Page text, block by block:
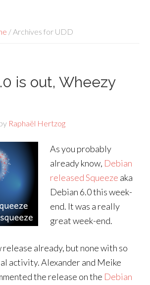
/Archives for UDD
is out, Wheezy
Raphaël Hertzog
As you probably
already know, Debian
released Squeeze aka
Debian 6.0 this week-
end. It was a really
great week-end.
release already, but none with so
activity. Alexander and Meike
the release on the Debian